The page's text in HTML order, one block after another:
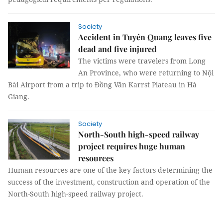
Society
Accident in Tuyên Quang leaves five
dead and five injured
The victims were travelers from Long
An Province, who were returning to Nội
Bài Airport from a trip to Đồng Văn Karrst Plateau in Hà
Giang.
Society
North-South high-speed railway
project requires huge human
resources
Human resources are one of the key factors determining the
success of the investment, construction and operation of the
North-South high-speed railway project.